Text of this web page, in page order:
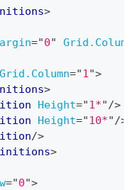
>
="0" Grid.Column
Grid.Column="1 ">
>
Height="1*" />
Height="10*" />
/>
>
="0">